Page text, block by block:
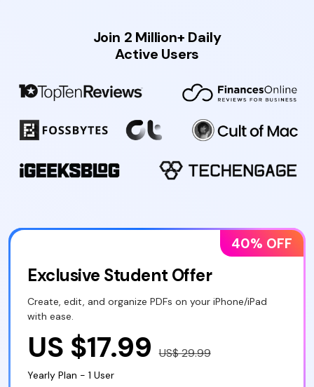
Join 2 Million+ Daily
Active Users
40% OFF
Exclusive Student Offer
Create, edit, and organize PDFs on your iPhone/iPad
with ease.
US $17.99 US$ 29.99
Yearly Plan - 1 User